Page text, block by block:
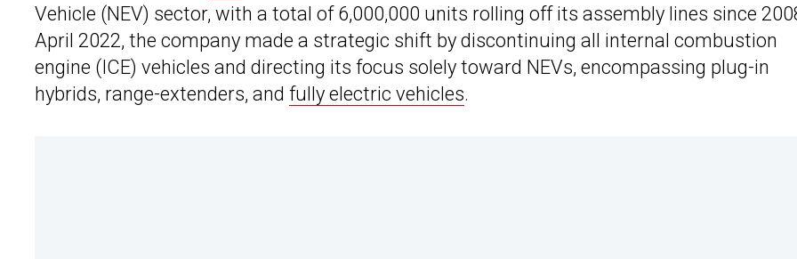
Vehicle (NEV) sector, with a total of 6,000,000 units rolling off its assembly lines since
April 2022, the company made a strategic shift by discontinuing all internal combustion
engine (ICE) vehicles and directing its focus solely toward NEVs, encompassing plug-in
hybrids, range-extenders, and fully electric vehicles.